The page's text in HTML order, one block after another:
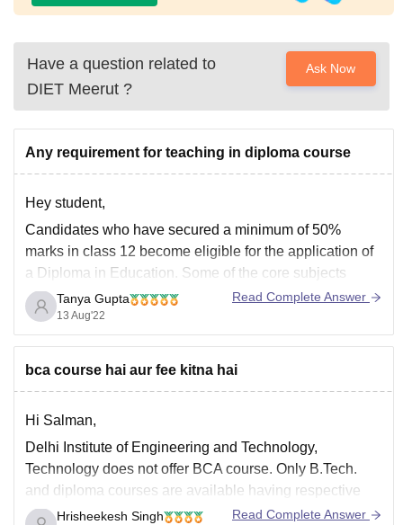
Have a question related to
DIET Meerut ?
Ask Now
Any requirement for teaching in diploma course
Hey student,
Candidates who have secured a minimum of 50%
marks in class 12 become eligible for the application of
a Diploma in Education. Some of the core subjects
studied in the D. ED course are Education in Emerging
Indian Society, Educational Psychology, Secondary
Education: Issues and Problems and Methods
Tanya Gupta
13 Aug'22
Read Complete Answer
bca course hai aur fee kitna hai
Hi Salman,
Delhi Institute of Engineering and Technology,
Technology does not offer BCA course. Only B.Tech.
and diploma courses are available having respective
fee:- Hrisheekesh Singh Read Complete Answer